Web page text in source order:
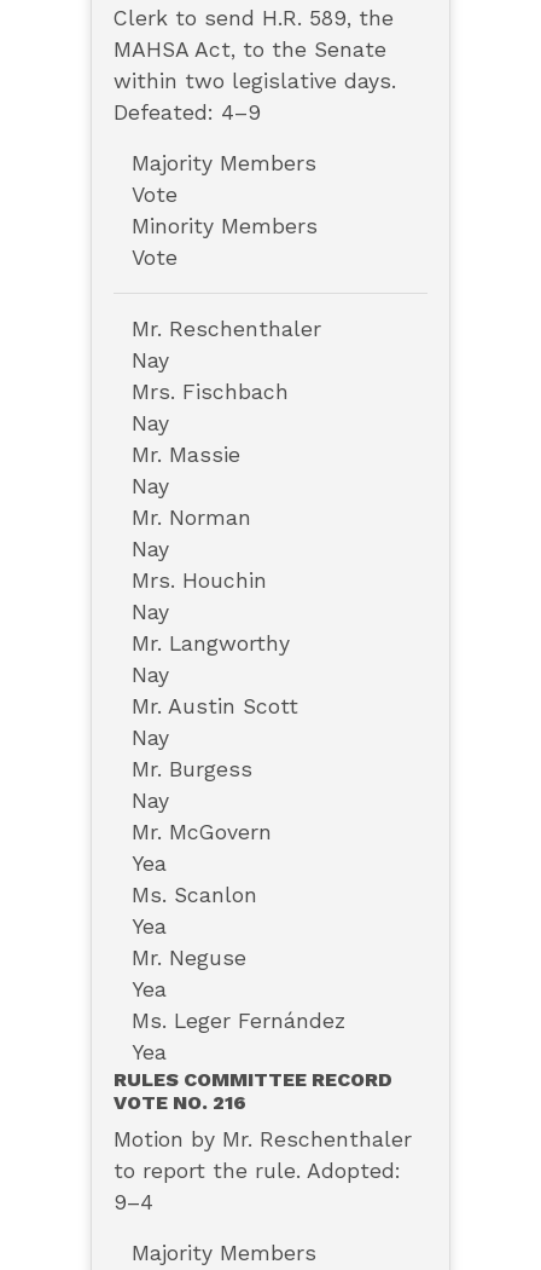
Clerk to send H.R. 589, the
MAHSA Act, to the Senate
within two legislative days.
Defeated: 4–9
Majority Members
Vote
Minority Members
Vote
Mr. Reschenthaler
Nay
Mrs. Fischbach
Nay
Mr. Massie
Nay
Mr. Norman
Nay
Mrs. Houchin
Nay
Mr. Langworthy
Nay
Mr. Austin Scott
Nay
Mr. Burgess
Nay
Mr. McGovern
Yea
Ms. Scanlon
Yea
Mr. Neguse
Yea
Ms. Leger Fernández
Yea
RULES COMMITTEE RECORD
VOTE NO. 216
Motion by Mr. Reschenthaler
to report the rule. Adopted:
9–4
Majority Members